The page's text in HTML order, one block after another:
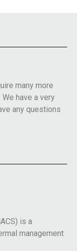
many more
have a very
any questions
is a
management